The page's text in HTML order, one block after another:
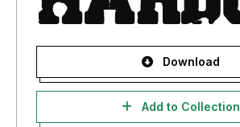
Download
Add to Collection